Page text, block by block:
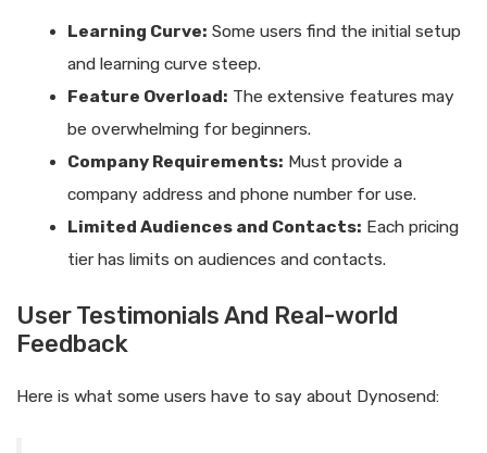
Learning Curve: Some users find the initial setup
and learning curve steep.
Feature Overload: The extensive features may
be overwhelming for beginners.
Company Requirements: Must provide a
company address and phone number for use.
Limited Audiences and Contacts: Each pricing
tier has limits on audiences and contacts.
User Testimonials And Real-world
Feedback
Here is what some users have to say about Dynosend: